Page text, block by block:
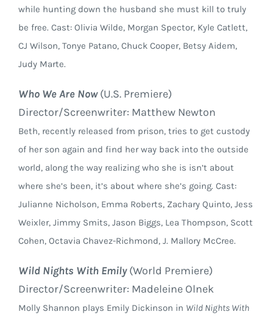
while hunting down the husband she must kill to truly
be free. Cast: Olivia Wilde, Morgan Spector, Kyle Catlett,
CJ Wilson, Tonye Patano, Chuck Cooper, Betsy Aidem,
Judy Marte.
Who We Are Now(U.S. Premiere)
Director/Screenwriter: Matthew Newton
Beth, recently released from prison, tries to get custody
of her son again and find her way back into the outside
world, along the way realizing who she is isn’t about
where she’s been, it’s about where she’s going. Cast:
Julianne Nicholson, Emma Roberts, Zachary Quinto, Jess
Weixler, Jimmy Smits, Jason Biggs, Lea Thompson, Scott
Cohen, Octavia Chavez-Richmond, J. Mallory McCree.
Wild Nights With Emily(World Premiere)
Director/Screenwriter: Madeleine Olnek
Molly Shannon plays Emily Dickinson in Wild Nights With